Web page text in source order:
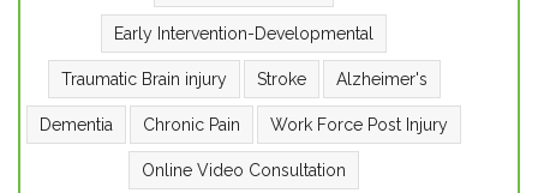
Early Intervention-Developmental
Traumatic Brain injury Stroke Alzheimer's
Dementia Chronic Pain Work Force Post Injury
Online Video Consultation